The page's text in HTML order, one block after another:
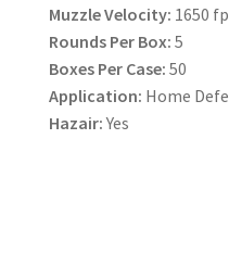
Muzzle Velocity: 1650
Rounds Per Box: 5
Boxes Per Case: 50
Application: Home
Hazair:Yes